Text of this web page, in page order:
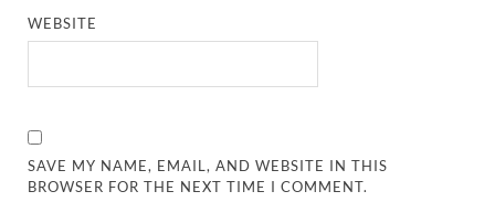
WEBSITE
SAVE MY NAME, EMAIL, AND WEBSITE IN THIS
BROWSER FOR THE NEXT TIME I COMMENT.